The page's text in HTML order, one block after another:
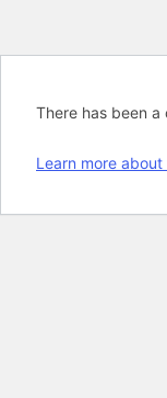
There has been
Learn more